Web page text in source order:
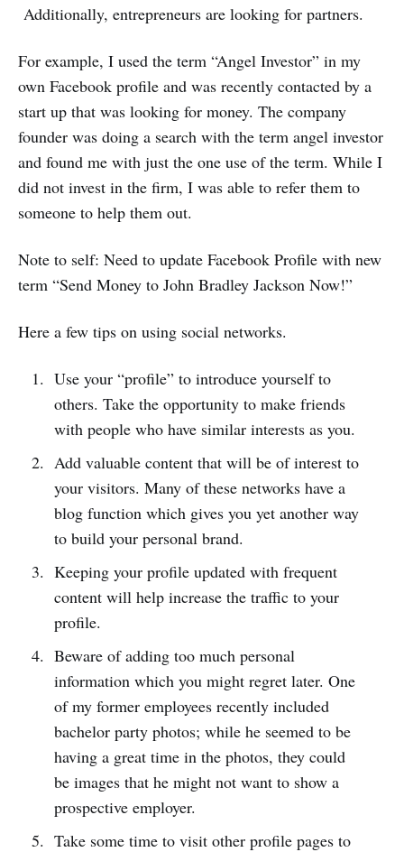
Additionally, entrepreneurs are looking for partners.
For example, I used the term “Angel Investor” in my
own Facebook profile and was recently contacted by a
start up that was looking for money. The company
founder was doing a search with the term angel investor
and found me with just the one use of the term. While I
did not invest in the firm, I was able to refer them to
someone to help them out.
Note to self: Need to update Facebook Profile with new
term “Send Money to John Bradley Jackson Now!”
Here a few tips on using social networks.
Use your “profile” to introduce yourself to
others. Take the opportunity to make friends
with people who have similar interests as you.
Add valuable content that will be of interest to
your visitors. Many of these networks have a
blog function which gives you yet another way
to build your personal brand.
Keeping your profile updated with frequent
content will help increase the traffic to your
profile.
Beware of adding too much personal
information which you might regret later. One
of my former employees recently included
bachelor party photos; while he seemed to be
having a great time in the photos, they could
be images that he might not want to show a
prospective employer.
Take some time to visit other profile pages to